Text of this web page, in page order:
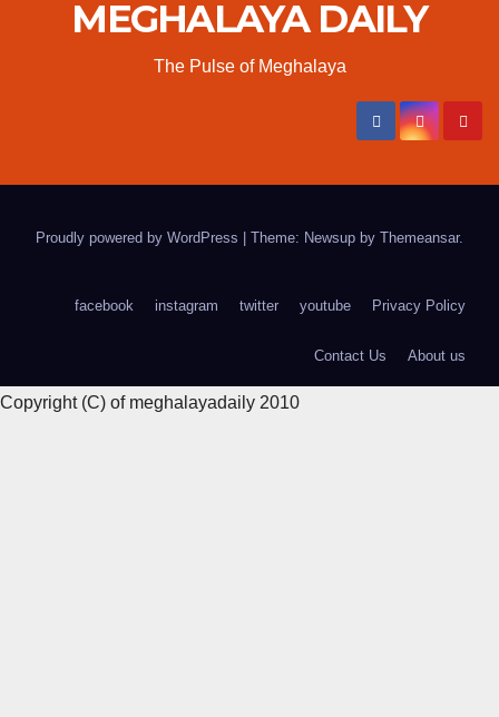
MEGHALAYA DAILY
The Pulse of Meghalaya
Proudly powered by WordPress Theme: Newsup by Themeansar.
facebook instagram twitter youtube Privacy Policy
Contact Us About us
Copyright (C) of meghalayadaily 2010